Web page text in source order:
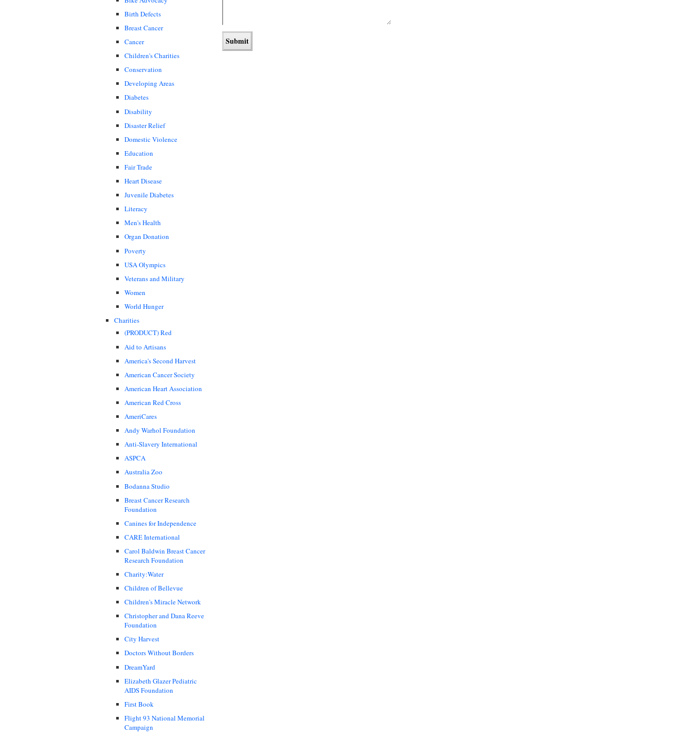
Birth Defects
Breast Cancer
Cancer
Children's Charities
Conservation
Developing Areas
Diabetes
Disability
Disaster Relief
Domestic Violence
Education
Fair Trade
Heart Disease
Juvenile Diabetes
Literacy
Men's Health
Organ Donation
Poverty
USA Olympics
Veterans and Military
Women
World Hunger
Charities
(PRODUCT) Red
Aid to Artisans
America's Second Harvest
American Cancer Society
American Heart Association
American Red Cross
AmeriCares
Andy Warhol Foundation
Anti-Slavery International
ASPCA
Australia Zoo
Bodanna Studio
Breast Cancer Research
Foundation
Canines for Independence
CARE International
Carol Baldwin Breast Cancer
Research Foundation
Charity:Water
Children of Bellevue
Children's Miracle Network
Christopher and Dana Reeve
Foundation
City Harvest
Doctors Without Borders
DreamYard
Elizabeth Glazer Pediatric
AIDS Foundation
First Book
Flight 93 National Memorial
Campaign